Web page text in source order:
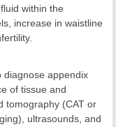
within the
increase in waistline
diagnose appendix
of tissue and
tomography (CAT or
ultrasounds, and